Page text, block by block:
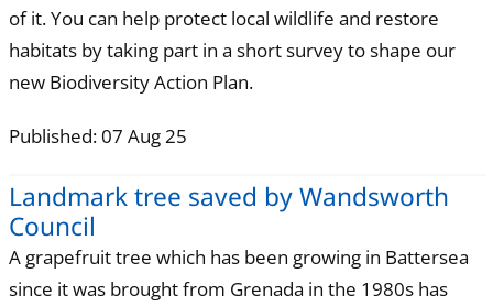
of it. You can help protect local wildlife and restore
habitats by taking part in a short survey to shape our
new Biodiversity Action Plan.
Published: 07 Aug 25
Landmark tree saved by Wandsworth
Council
A grapefruit tree which has been growing in Battersea
since it was brought from Grenada in the 1980s has